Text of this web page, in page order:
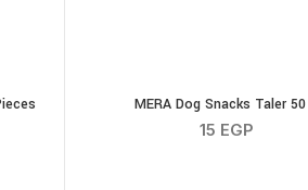
25Cm 2 Pieces quantity
MERA Dog Snacks Taler
15 EGP